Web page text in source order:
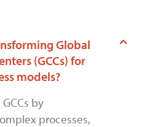
Global
(GCCs) for
models?
processes,